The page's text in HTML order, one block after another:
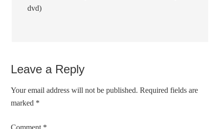
dvd)
Leave a Reply
Your email address will not be published. Required fields are
marked *
Comment *